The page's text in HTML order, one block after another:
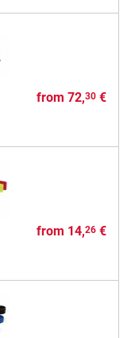
from 72,30€
from 14,26€